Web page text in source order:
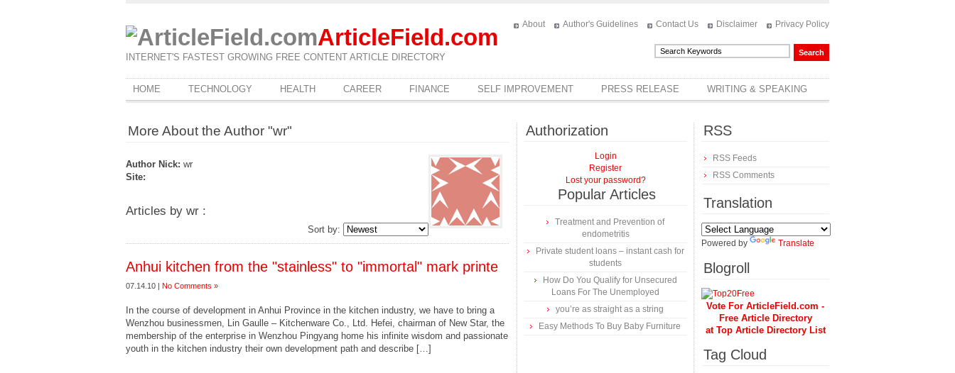
ArticleField.com
INTERNET'S FASTEST GROWING FREE CONTENT ARTICLE DIRECTORY
About Author's Guidelines Contact Us Disclaimer Privacy Policy
HOME TECHNOLOGY HEALTH CAREER FINANCE SELF IMPROVEMENT PRESS RELEASE WRITING & SPEAKING
More About the Author "wr"
Author Nick: wr
Site:
Articles by wr :
Sort by:
Anhui kitchen from the "stainless" to "immortal" mark printe
07.14.10 | No Comments »
In the course of development in Anhui Province in the kitchen industry, we have to bring a
Wenzhou businessmen, Lin Gaulle – Kitchenware Co., Ltd. Hefei, chairman of New Star, the
membership of the enterprise in Wenzhou Pingyang home his infinite wisdom and passionate
youth in the kitchen industry their own development path and describe […]
Authorization
Login
Register
Lost your password?
Popular Articles
Treatment and Prevention of
endometritis
Private student loans – instant cash for
students
How Do You Qualify for Unsecured
Loans For The Unemployed
you’re as straight as a string
Easy Methods To Buy Baby Furniture
RSS
RSS Feeds
RSS Comments
Translation
Powered by Translate
Blogroll
Vote For ArticleField.com -
Free Article Directory
at Top Article Directory List
Tag Cloud